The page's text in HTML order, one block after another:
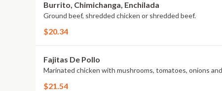
Burrito, Chimichanga, Enchilada
Ground beef, shredded chicken or shredded beef.
$20.34
Fajitas De Pollo
Marinated chicken with mushrooms, tomatoes, onions
$21.54